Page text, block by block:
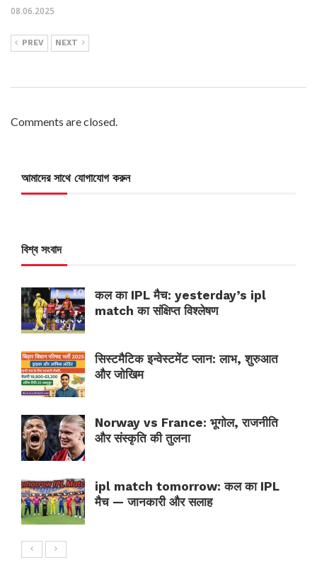
08.06.2025
PREV NEXT
Comments are closed.
আমাদের সাথে যোগাযোগ করুন
বিশ্ব সংবাদ
कल का IPL मैच: yesterday’s ipl
match का संक्षिप्त विश्लेषण
सिस्टमैटिक इन्वेस्टमेंट प्लान: लाभ, शुरुआत
और जोखिम
Norway vs France: भूगोल, राजनीति
और संस्कृति की तुलना
ipl match tomorrow: कल का IPL
मैच — जानकारी और सलाह